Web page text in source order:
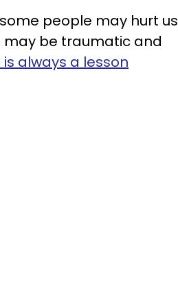
people may hurt us
may be traumatic and
always a lesson